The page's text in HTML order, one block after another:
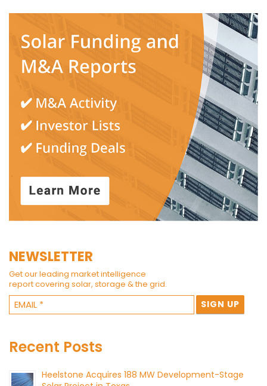
NEWSLETTER
Get our leading market intelligence
report covering solar, storage & the grid.
Recent Posts
Heelstone Acquires 188 MW Development-Stage